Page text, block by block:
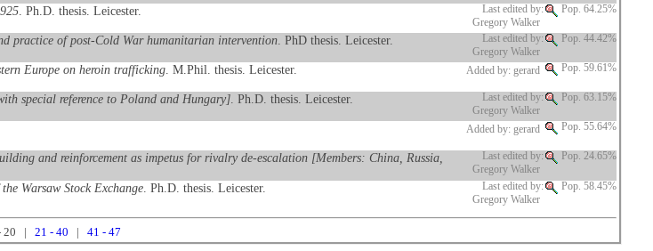
. Ph.D. thesis. Leicester.
Last edited by:
Gregory Walker
Pop. 64.25%
practice of post-Cold War humanitarian intervention. PhD thesis. Leicester.
Last edited by:
Gregory Walker
Pop. 44.42%
Europe on heroin trafficking. M.Phil. thesis. Leicester. Added by: gerard Pop. 59.61%
special reference to Poland and Hungary]. Ph.D. thesis. Leicester.
Last edited by:
Gregory Walker
Pop. 63.15%
Added by: gerard Pop. 55.64%
and reinforcement as impetus for rivalry de-escalation [Members: China, Russia,
Last edited by:
Gregory Walker
Pop. 24.65%
Warsaw Stock Exchange. Ph.D. thesis. Leicester.
Last edited by:
Gregory Walker
Pop. 58.45%
20 |21 - 40 |41 - 47